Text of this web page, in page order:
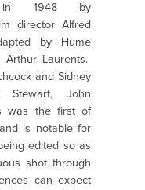
in 1948 by
director Alfred
by Hume
Laurents.
and Sidney
Stewart, John
was the first of
and is notable for
edited so as
shot through
can expect